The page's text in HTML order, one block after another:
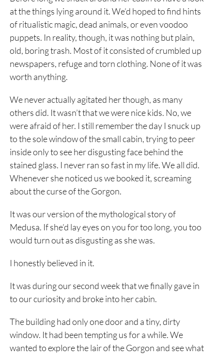
at the things lying around it. We’d hoped to find hints
of ritualistic magic, dead animals, or even voodoo
puppets. In reality, though, it was nothing but plain,
old, boring trash. Most of it consisted of crumbled up
newspapers, refuge and torn clothing. None of it was
worth anything.
We never actually agitated her though, as many
others did. It wasn’t that we were nice kids. No, we
were afraid of her. I still remember the day I snuck up
to the sole window of the small cabin, trying to peer
inside only to see her disgusting face behind the
stained glass. I never ran so fast in my life. We all did.
Whenever she noticed us we booked it, screaming
about the curse of the Gorgon.
It was our version of the mythological story of
Medusa. If she’d lay eyes on you for too long, you too
would turn out as disgusting as she was.
I honestly believed in it.
It was during our second week that we finally gave in
to our curiosity and broke into her cabin.
The building had only one door and a tiny, dirty
window. It had been tempting us for a while. We
wanted to explore the lair of the Gorgon and see what